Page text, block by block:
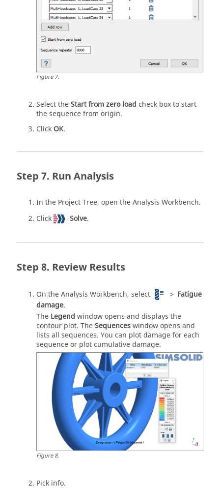
Figure7.
Select theStart from zero load check box to start
the sequence from origin.
Click OK.
Run Analysis
In the Project Tree, open theAnalysis Workbench.
Click
Solve.
Review Results
On theAnalysis Workbench, select > Fatigue
damage.
The Legend window opens and displays the
contour plot. TheSequenceswindow opens and
lists all sequences. You can plot damage for each
sequence or plot cumulative damage.
Figure8.
Pick info.